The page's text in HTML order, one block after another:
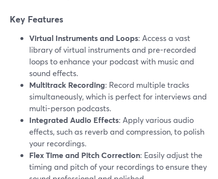
Key Features
Virtual Instruments and Loops: Access a vast
library of virtual instruments and pre-recorded
loops to enhance your podcast with music and
sound effects.
Multitrack Recording: Record multiple tracks
simultaneously, which is perfect for interviews and
multi-person podcasts.
Integrated Audio Effects: Apply various audio
effects, such as reverb and compression, to polish
your recordings.
Flex Time and Pitch Correction: Easily adjust the
timing and pitch of your recordings to ensure they